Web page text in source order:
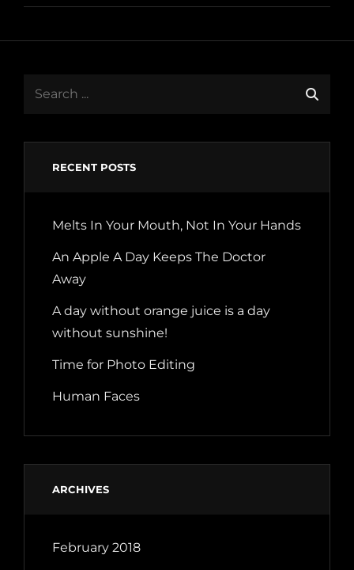
RECENT POSTS
Melts In Your Mouth, Not In Your Hands
An Apple A Day Keeps The Doctor
Away
A day without orange juice is a day
without sunshine!
Time for Photo Editing
Human Faces
ARCHIVES
February 2018